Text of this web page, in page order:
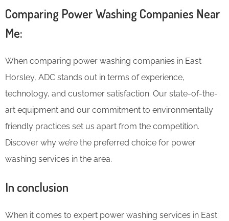
Comparing Power Washing Companies Near
Me:
When comparing power washing companies in East
Horsley, ADC stands out in terms of experience,
technology, and customer satisfaction. Our state-of-the-
art equipment and our commitment to environmentally
friendly practices set us apart from the competition.
Discover why we’re the preferred choice for power
washing services in the area.
In conclusion
When it comes to expert power washing services in East